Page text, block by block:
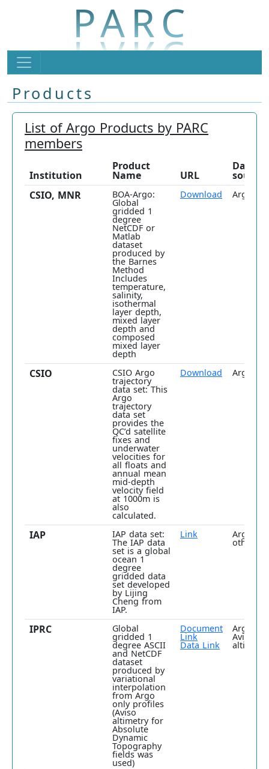
PARC
Products
List of Argo Products by PARC
members
Institution
Product
Name URL
Data
source
CSIO, MNR
BOA-Argo:
Global
gridded 1
degree
NetCDF or
Matlab
dataset
produced by
the Barnes
Method
Includes
temperature,
salinity,
isothermal
layer depth,
mixed layer
depth and
composed
mixed layer
depth
Download Argo
CSIO CSIO Argo
trajectory
data set: This
Argo
trajectory
data set
provides the
QC’d satellite
fixes and
underwater
velocities for
all floats and
annual mean
mid-depth
velocity field
at 1000m is
also
calculated.
Download Argo
IAP IAP data set:
The IAP data
set is a global
ocean 1
degree
gridded data
set developed
by Lijing
Cheng from
IAP.
Link Argo
others
IPRC Global
gridded 1
degree ASCII
and NetCDF
dataset
produced by
variational
interpolation
from Argo
only profiles
(Aviso
altimetry for
Absolute
Dynamic
Topography
fields was
used)
Document
Link
Data Link
Argo
Aviso
altimetry